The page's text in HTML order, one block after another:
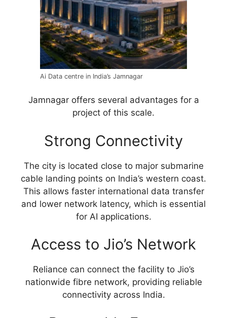
Ai Data centre in India’s Jamnagar
Jamnagar offers several advantages for a
project of this scale.
Strong Connectivity
The city is located close to major submarine
cable landing points on India’s western coast.
This allows faster international data transfer
and lower network latency, which is essential
for AI applications.
Access to Jio’s Network
Reliance can connect the facility to Jio’s
nationwide fibre network, providing reliable
connectivity across India.